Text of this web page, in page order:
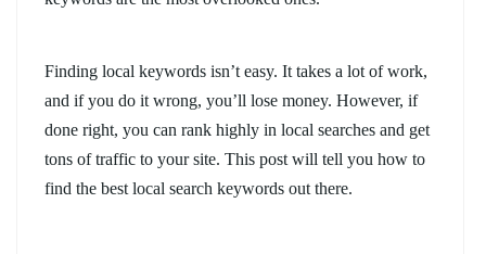
Finding local keywords isn’t easy. It takes a lot of work,
and if you do it wrong, you’ll lose money. However, if
done right, you can rank highly in local searches and get
tons of traffic to your site. This post will tell you how to
find the best local search keywords out there.